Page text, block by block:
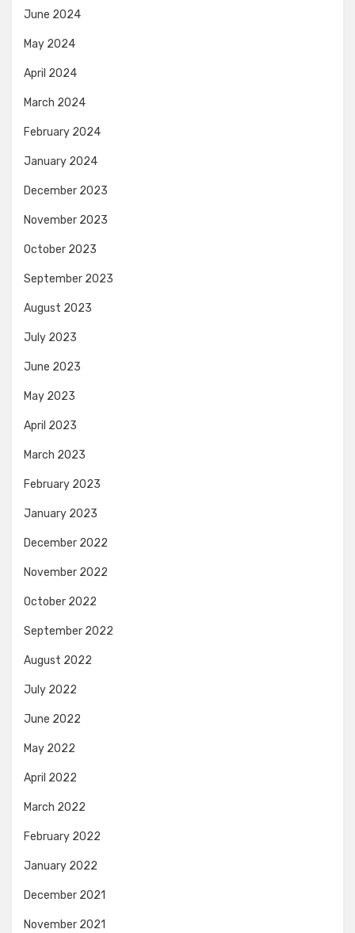
June 2024
May 2024
April 2024
March 2024
February 2024
January 2024
December 2023
November 2023
October 2023
September 2023
August 2023
July 2023
June 2023
May 2023
April 2023
March 2023
February 2023
January 2023
December 2022
November 2022
October 2022
September 2022
August 2022
July 2022
June 2022
May 2022
April 2022
March 2022
February 2022
January 2022
December 2021
November 2021